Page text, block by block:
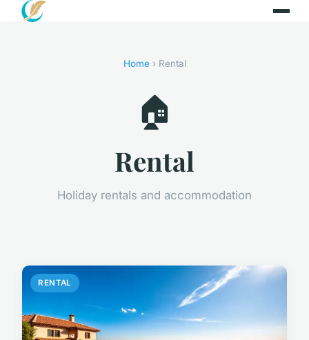
Home› Rental
🏠
Rental
Holiday rentals and accommodation
RENTAL